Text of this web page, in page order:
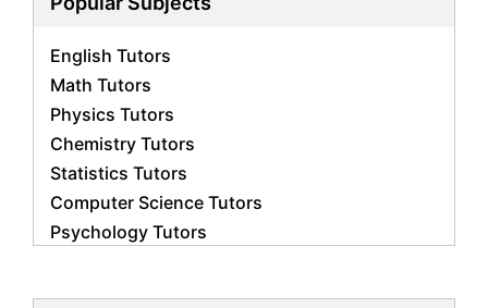
English Tutors
Math Tutors
Physics Tutors
Chemistry Tutors
Statistics Tutors
Computer Science Tutors
Psychology Tutors